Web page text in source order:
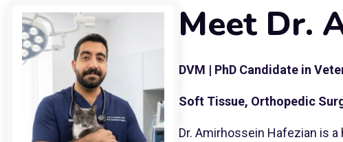
Meet Dr.
DVM | PhD Candidate in
Soft Tissue, Orthopedic
Dr. Amirhossein Hafezian is